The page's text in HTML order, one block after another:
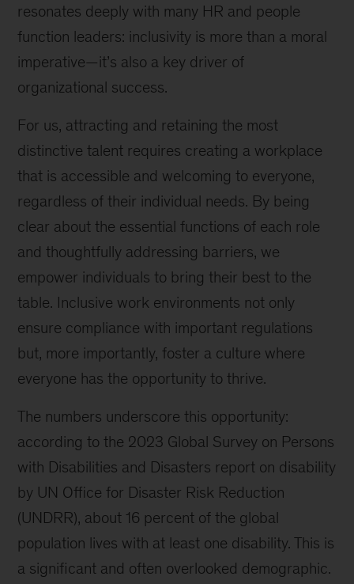
resonates deeply with many HR and people
function leaders: inclusivity is more than a moral
imperative—it’s also a key driver of
organizational success.
For us, attracting and retaining the most
distinctive talent requires creating a workplace
that is accessible and welcoming to everyone,
regardless of their individual needs. By being
clear about the essential functions of each role
and thoughtfully addressing barriers, we
empower individuals to bring their best to the
table. Inclusive work environments not only
ensure compliance with important regulations
but, more importantly, foster a culture where
everyone has the opportunity to thrive.
The numbers underscore this opportunity:
according to the 2023 Global Survey on Persons
with Disabilities and Disasters report on disability
by UN Office for Disaster Risk Reduction
(UNDRR), about 16 percent of the global
population lives with at least one disability. This is
a significant and often overlooked demographic.